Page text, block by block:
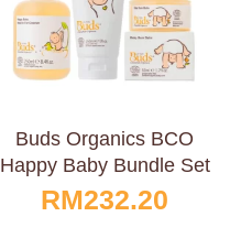
Buds Organics BCO
Happy Baby Bundle Set
RM232.20